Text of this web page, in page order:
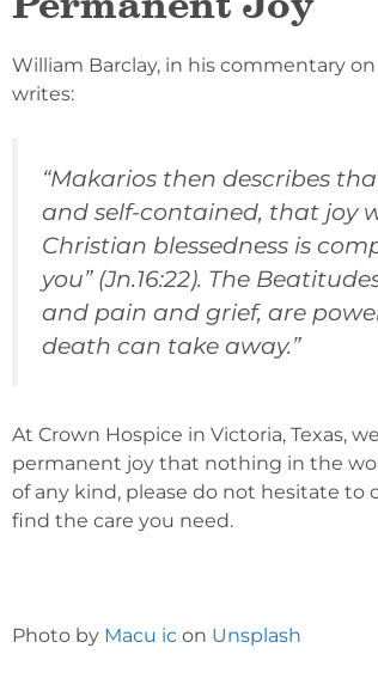
William Barclay, in his commentary
writes:
“Makarios then describes
and self-contained, that joy
Christian blessedness is
you” (Jn.16:22). The
and pain and grief, are
death can take away.”
At Crown Hospice in Victoria, Texas,
permanent joy that nothing in the
of any kind, please do not hesitate to
find the care you need.
Photo by Macu ic on Unsplash